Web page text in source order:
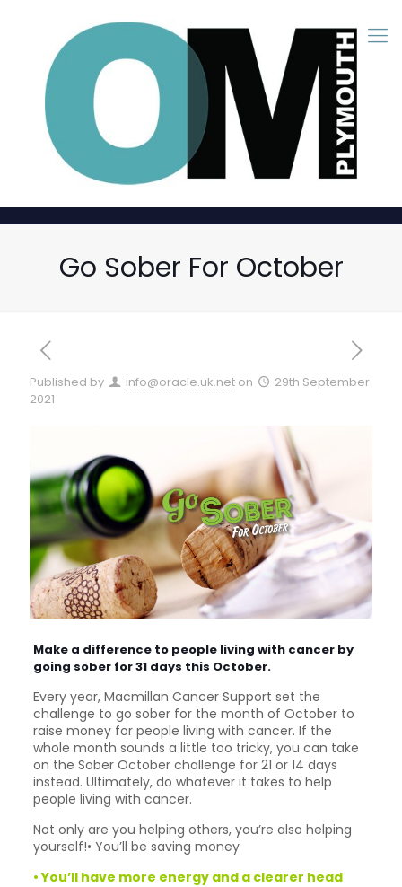
Go Sober For October
Published by info@oracle.uk.net on
29th September
2021
Make a difference to people living with cancer by
going sober for 31 days this October.
Every year, Macmillan Cancer Support set the
challenge to go sober for the month of October to
raise money for people living with cancer. If the
whole month sounds a little too tricky, you can take
on the Sober October challenge for 21 or 14 days
instead. Ultimately, do whatever it takes to help
people living with cancer.
Not only are you helping others, you’re also helping
yourself!• You’ll be saving money
• You’ll have more energy and a clearer head